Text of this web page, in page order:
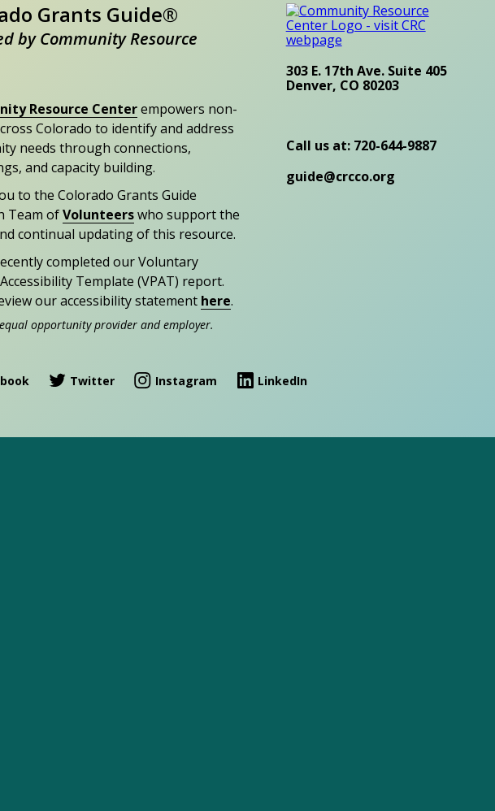
Grants Guide®
by Community Resource
Resource Centerempowers non-
Colorado to identify and address
needs through connections,
and capacity building.
to the Colorado Grants Guide
Team ofVolunteerswho support the
continual updating of this resource.
completed our Voluntary
Template (VPAT) report.
our accessibility statement here.
equal opportunity provider and employer.
303 E. 17th Ave. Suite 405
Denver, CO 80203
Call us at: 720-644-9887
guide@crcco.org
Twitter Instagram LinkedIn